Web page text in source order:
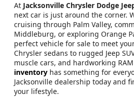
At Jacksonville Chrysler Dodge
next car is just around the corner.
cruising through Palm Valley,
Middleburg, or exploring Orange
perfect vehicle for sale to meet
Chrysler sedans to rugged Jeep
muscle cars, and hardworking
inventory has something for
Jacksonville dealership today and
your lifestyle.